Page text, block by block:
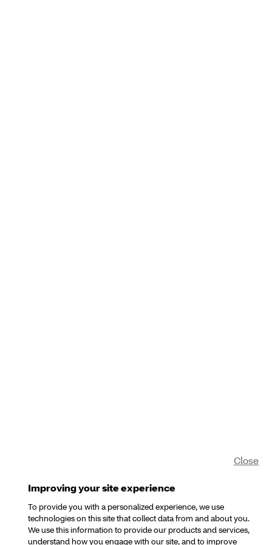
Improving your site experience
To provide you with a personalized experience, we use
technologies on this site that collect data from and about you.
We use this information to provide our products and services,
understand how you engage with our site, and to improve
Close